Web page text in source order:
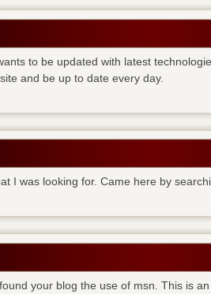
to be updated with latest
and be up to date every day.
I was looking for. Came here by
your blog the use of msn. This is